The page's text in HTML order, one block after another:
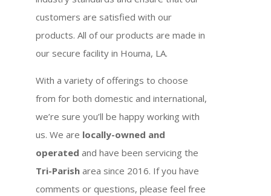
customers are satisfied with our
products. All of our products are made in
our secure facility in Houma, LA.
With a variety of offerings to choose
from for both domestic and international,
we’re sure you’ll be happy working with
us. We are locally-owned and
operated and have been servicing the
Tri-Parish area since 2016. If you have
comments or questions, please feel free